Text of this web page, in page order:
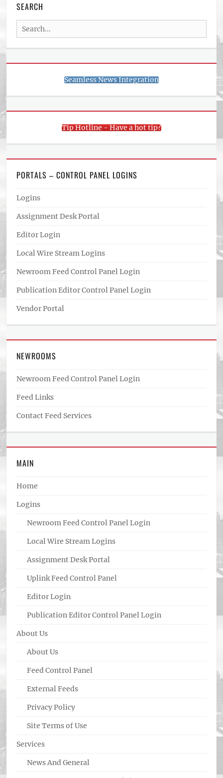
SEARCH
Search
for:
Seamless News Integration
Tip Hotline - Have a hot tip?
PORTALS – CONTROL PANEL LOGINS
Logins
Assignment Desk Portal
Editor Login
Local Wire Stream Logins
Newroom Feed Control Panel Login
Publication Editor Control Panel Login
Vendor Portal
NEWROOMS
Newroom Feed Control Panel Login
Feed Links
Contact Feed Services
MAIN
Home
Logins
Newroom Feed Control Panel Login
Local Wire Stream Logins
Assignment Desk Portal
Uplink Feed Control Panel
Editor Login
Publication Editor Control Panel Login
About Us
About Us
Feed Control Panel
External Feeds
Privacy Policy
Site Terms of Use
Services
News And General